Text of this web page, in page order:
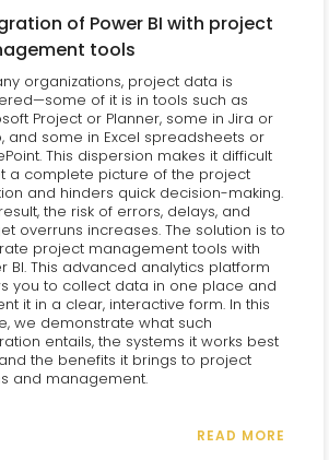
of Power BI with project
tools
organizations, project data is
of it is in tools such as
Project or Planner, some in Jira or
and some in Excel spreadsheets or
This dispersion makes it difficult
a complete picture of the project
and hinders quick decision-making.
the risk of errors, delays, and
overruns increases. The solution is to
project management tools with
BI. This advanced analytics platform
you to collect data in one place and
it in a clear, interactive form. In this
we demonstrate what such
entails, the systems it works best
the benefits it brings to project
and management.
READ MORE